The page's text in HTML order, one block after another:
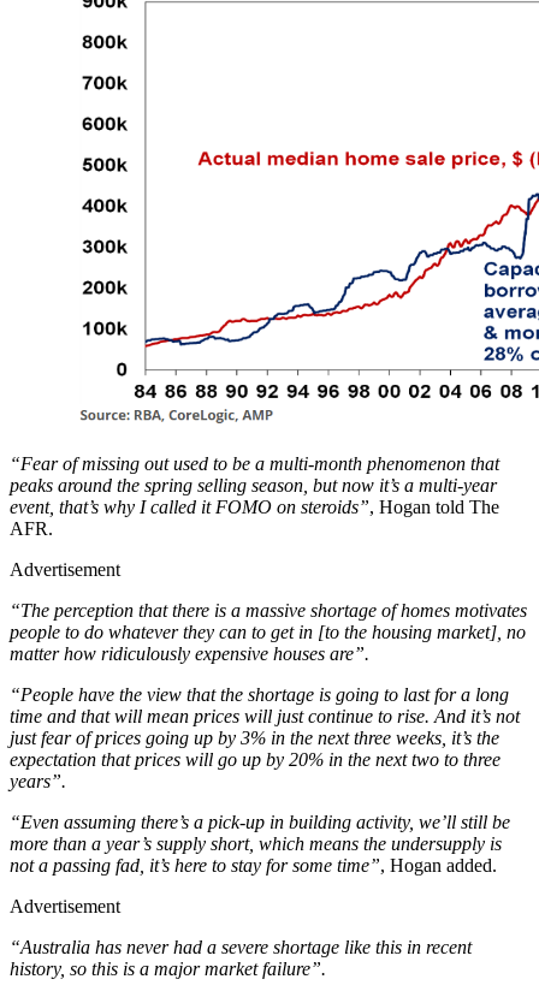
“Fear of missing out used to be a multi-month phenomenon that
peaks around the spring selling season, but now it’s a multi-year
event, that’s why I called it FOMO on steroids”, Hogan told The
AFR.
Advertisement
“The perception that there is a massive shortage of homes motivates
people to do whatever they can to get in [to the housing market], no
matter how ridiculously expensive houses are”.
“People have the view that the shortage is going to last for a long
time and that will mean prices will just continue to rise. And it’s not
just fear of prices going up by 3% in the next three weeks, it’s the
expectation that prices will go up by 20% in the next two to three
years”.
“Even assuming there’s a pick-up in building activity, we’ll still be
more than a year’s supply short, which means the undersupply is
not a passing fad, it’s here to stay for some time”, Hogan added.
Advertisement
“Australia has never had a severe shortage like this in recent
history, so this is a major market failure”.